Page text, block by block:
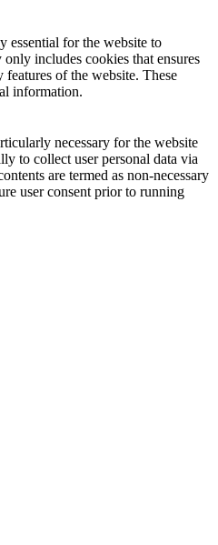
essential for the website to
includes cookies that ensures
of the website. These
information.
necessary for the website
to collect user personal data via
are termed as non-necessary
user consent prior to running